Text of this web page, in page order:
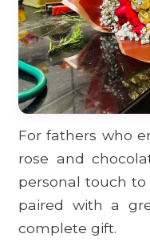
For fathers who
rose and
personal touch to
paired with a
complete gift.